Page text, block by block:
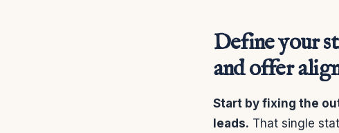
Define your
and offer
Start by fixing the
leads. That single